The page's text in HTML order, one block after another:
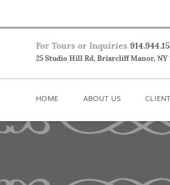
For Tours or Inquiries
25 Studio Hill Rd, Briarcliff Manor, NY
HOME ABOUT US